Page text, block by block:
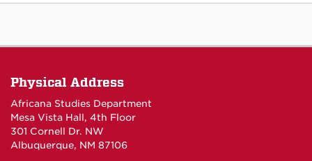
Physical Address
Africana Studies Department
Mesa Vista Hall, 4th Floor
301 Cornell Dr. NW
Albuquerque, NM 87106